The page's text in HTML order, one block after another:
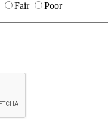
Fair
Poor